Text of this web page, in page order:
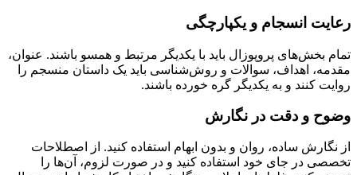
رعایت انسجام و یکپارچگی
تمام بخش‌های پروپوزال باید با یکدیگر مرتبط و همسو باشند. عنوان،
مقدمه، اهداف، سوالات و روش‌شناسی باید یک داستان منسجم را
روایت کنند و به یکدیگر گره خورده باشند.
وضوح و دقت در نگارش
از نگارش ساده، روان و بدون ابهام استفاده کنید. از اصطلاحات
تخصصی در جای خود استفاده کنید و در صورت لزوم، آن‌ها را